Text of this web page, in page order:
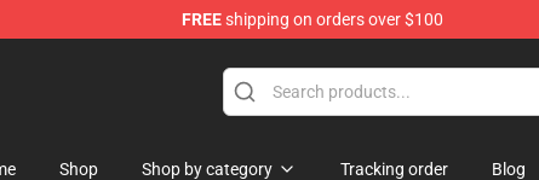
FREEshipping on orders over $100
Shop Shop by category Tracking order Blog